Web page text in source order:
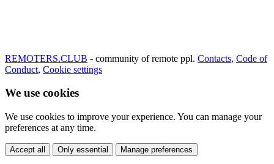
REMOTERS.CLUB - community of remote ppl. Contacts, Code of
Conduct, Cookie settings
We use cookies
We use cookies to improve your experience. You can manage your
preferences at any time.
Accept all Only essential Manage preferences